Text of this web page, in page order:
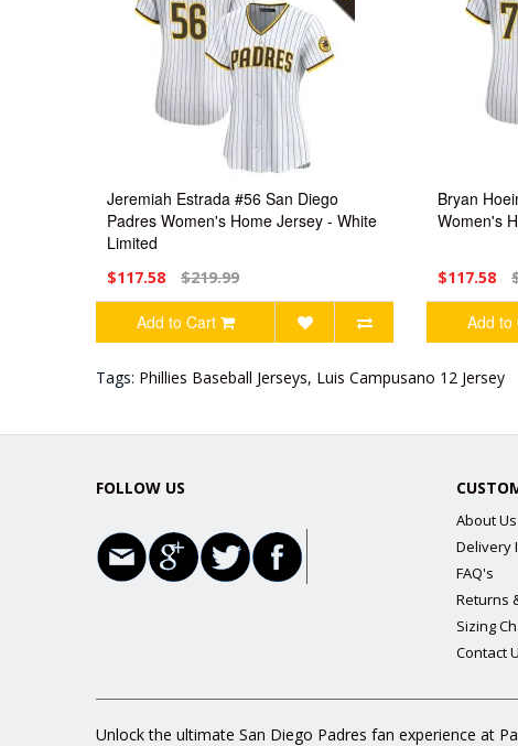
Jeremiah Estrada #56 San Diego
Padres Women's Home Jersey - White
Limited
$117.58 $219.99
Add to Cart
Bryan
Women's
$117.58
Add to
Tags: Phillies Baseball Jerseys, Luis Campusano 12 Jersey
FOLLOW US
About Us
Delivery
FAQ's
Returns
Sizing
Contact
Unlock the ultimate San Diego Padres fan experience at